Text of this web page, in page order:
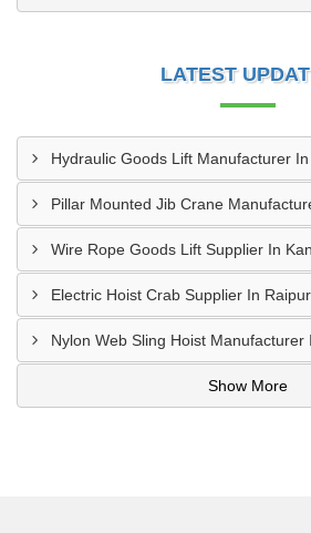
LATEST
Hydraulic Goods Lift Manufacturer
Pillar Mounted Jib Crane
Wire Rope Goods Lift Supplier In
Electric Hoist Crab Supplier In Raipur
Nylon Web Sling Hoist Manufacturer
Show More